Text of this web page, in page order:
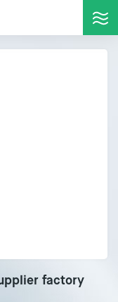
factory